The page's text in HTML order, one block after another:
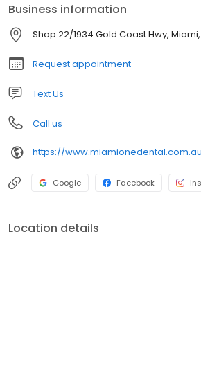
Business information
Shop 22/1934 Gold Coast Hwy,
Request appointment
Text Us
Call us
https://
Google Facebook
Location details